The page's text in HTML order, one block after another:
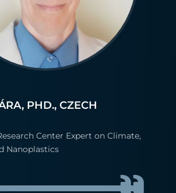
PHD., CZECH
Center Expert on Climate,
Nanoplastics